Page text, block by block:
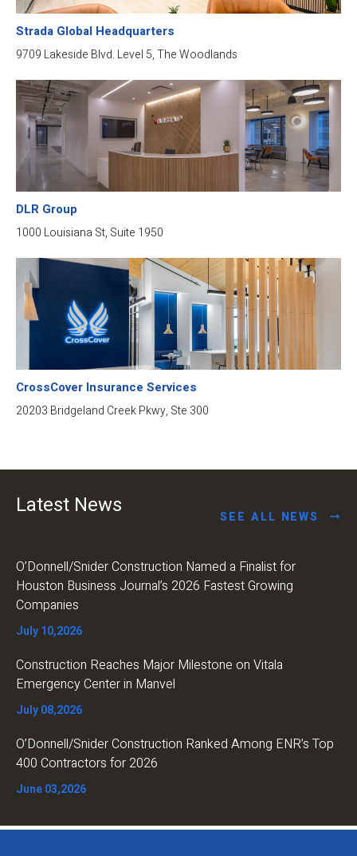
Strada Global Headquarters
9709 Lakeside Blvd. Level 5, The Woodlands
DLR Group
1000 Louisiana St, Suite 1950
CrossCover Insurance Services
20203 Bridgeland Creek Pkwy, Ste 300
Latest News SEE ALL NEWS
O’Donnell/Snider Construction Named a Finalist for
Houston Business Journal’s 2026 Fastest Growing
Companies
July 10,2026
Construction Reaches Major Milestone on Vitala
Emergency Center in Manvel
July 08,2026
O’Donnell/Snider Construction Ranked Among ENR’s Top
400 Contractors for 2026
June 03,2026